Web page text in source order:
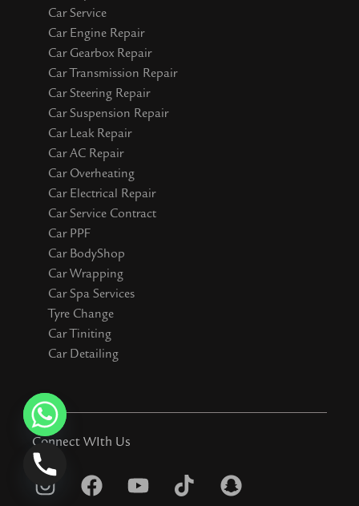
Car Service
Car Engine Repair
Car Gearbox Repair
Car Transmission Repair
Car Steering Repair
Car Suspension Repair
Car Leak Repair
Car AC Repair
Car Overheating
Car Electrical Repair
Car Service Contract
Car PPF
Car BodyShop
Car Wrapping
Car Spa Services
Tyre Change
Car Tiniting
Car Detailing
Connect WIth Us